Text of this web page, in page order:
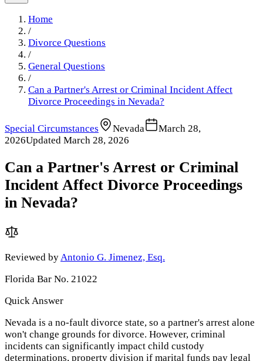
Home
/
Divorce Questions
/
General Questions
/
Can a Partner's Arrest or Criminal Incident Affect
Divorce Proceedings in Nevada?
Special Circumstances Nevada
March 28,
2026Updated March 28, 2026
Can a Partner's Arrest or Criminal
Incident Affect Divorce Proceedings
in Nevada?
Reviewed by Antonio G. Jimenez, Esq.
Florida Bar No. 21022
Quick Answer
Nevada is a no-fault divorce state, so a partner's arrest alone
won't change grounds for divorce. However, criminal
incidents can significantly impact child custody
determinations, property division if marital funds pay legal